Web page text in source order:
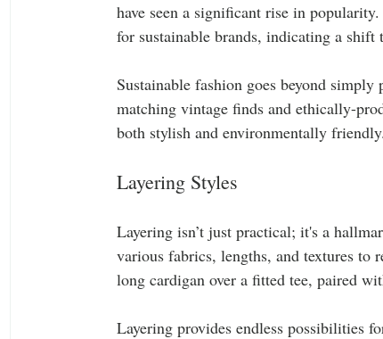
have seen a significant rise in
for sustainable brands, indicating a shift
Sustainable fashion goes beyond
matching vintage finds and ethically-
both stylish and environmentally friendly.
Layering Styles
Layering isn’t just practical; it's a
various fabrics, lengths, and textures
long cardigan over a fitted tee, paired
Layering provides endless possibilities